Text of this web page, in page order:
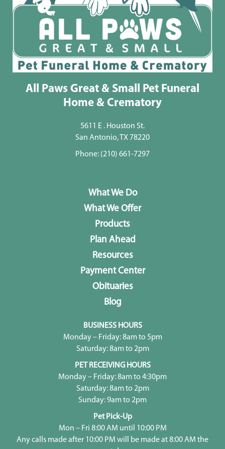
All Paws Great & Small Pet Funeral
Home & Crematory
5611 E . Houston St.
San Antonio, TX 78220
Phone: (210) 661-7297
What We Do
What We Offer
Products
Plan Ahead
Resources
Payment Center
Obituaries
Blog
BUSINESS HOURS
Monday – Friday: 8am to 5pm
Saturday: 8am to 2pm
PET RECEIVING HOURS
Monday – Friday: 8am to 4:30pm
Saturday: 8am to 2pm
Sunday: 9am to 2pm
Pet Pick-Up
Mon – Fri 8:00 AM until 10:00 PM
Any calls made after 10:00 PM will be made at 8:00 AM the